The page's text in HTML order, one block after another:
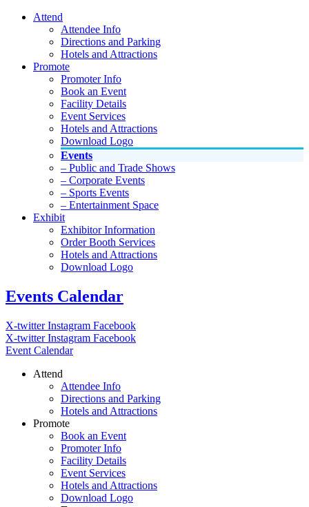
Attend
Attendee Info
Directions and Parking
Hotels and Attractions
Promote
Promoter Info
Book an Event
Facility Details
Event Services
Hotels and Attractions
Download Logo
Events
– Public and Trade Shows
– Corporate Events
– Sports Events
– Entertainment Space
Exhibit
Exhibitor Information
Order Booth Services
Hotels and Attractions
Download Logo
Events Calendar
X-twitter Instagram Facebook
X-twitter Instagram Facebook
Event Calendar
Attend
Attendee Info
Directions and Parking
Hotels and Attractions
Promote
Book an Event
Promoter Info
Facility Details
Event Services
Hotels and Attractions
Download Logo